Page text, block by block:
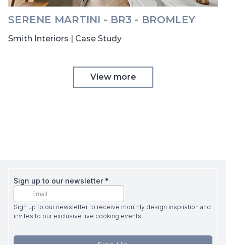
SERENE MARTINI - BR3 - BROMLEY
Smith Interiors | Case Study
View more